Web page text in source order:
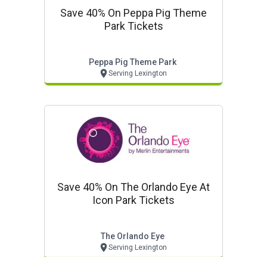
Save 40% On Peppa Pig Theme
Park Tickets
Peppa Pig Theme Park
Serving Lexington
Save 40% On The Orlando Eye At
Icon Park Tickets
The Orlando Eye
Serving Lexington